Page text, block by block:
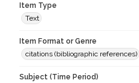
Item Type
Text
Item Format or Genre
citations (bibliographic references)
Subject (Time Period)